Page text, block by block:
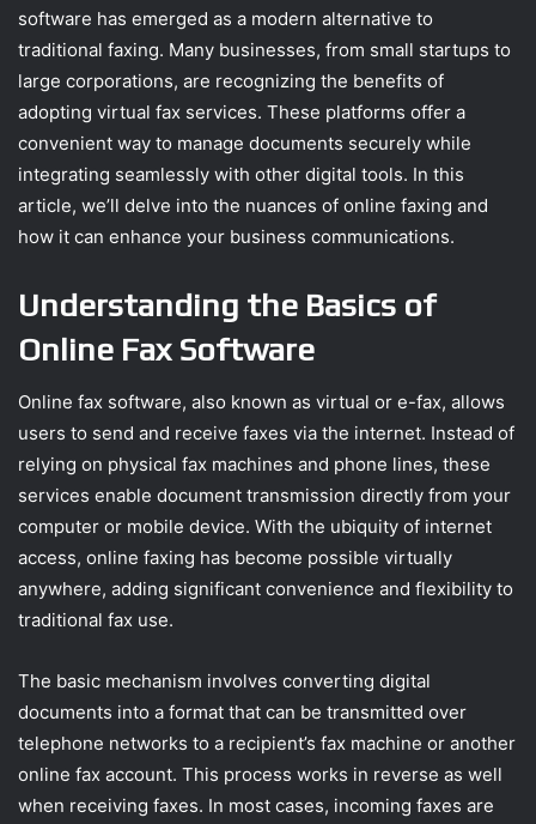
software has emerged as a modern alternative to
traditional faxing. Many businesses, from small startups to
large corporations, are recognizing the benefits of
adopting virtual fax services. These platforms offer a
convenient way to manage documents securely while
integrating seamlessly with other digital tools. In this
article, we’ll delve into the nuances of online faxing and
how it can enhance your business communications.
Understanding the Basics of
Online Fax Software
Online fax software, also known as virtual or e-fax, allows
users to send and receive faxes via the internet. Instead of
relying on physical fax machines and phone lines, these
services enable document transmission directly from your
computer or mobile device. With the ubiquity of internet
access, online faxing has become possible virtually
anywhere, adding significant convenience and flexibility to
traditional fax use.
The basic mechanism involves converting digital
documents into a format that can be transmitted over
telephone networks to a recipient’s fax machine or another
online fax account. This process works in reverse as well
when receiving faxes. In most cases, incoming faxes are